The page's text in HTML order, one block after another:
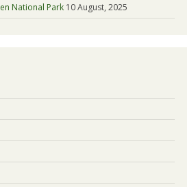
National Park 10 August, 2025